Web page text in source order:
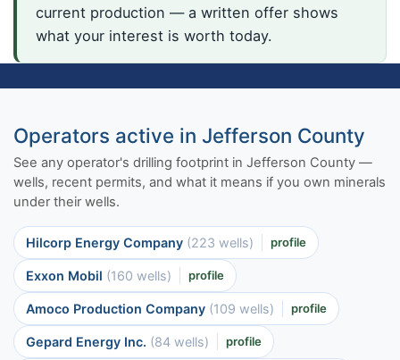
current production — a written offer shows
what your interest is worth today.
Operators active in Jefferson County
See any operator's drilling footprint in Jefferson County —
wells, recent permits, and what it means if you own minerals
under their wells.
Hilcorp Energy Company (223 wells) profile
Exxon Mobil (160 wells) profile
Amoco Production Company (109 wells) profile
Gepard Energy Inc. (84 wells) profile